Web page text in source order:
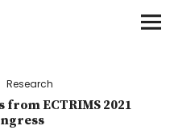
Canada
Research
ECTRIMS 2021